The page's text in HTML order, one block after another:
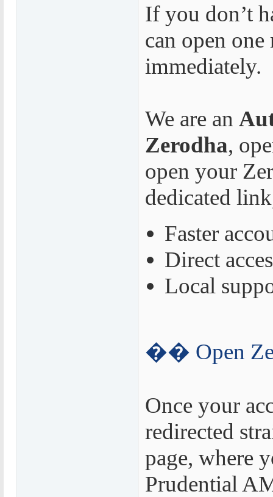
If you don’t
can open
immediately.
We are an
Zerodha,
open your
dedicated
Faster
Direct
Local
�� Open
Once your
redirected
page, where
Prudential